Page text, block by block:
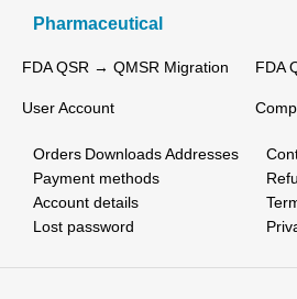
Pharmaceutical
FDA QSR → QMSR Migration FDA
User Account
Orders Downloads Addresses
Payment methods
Account details
Lost password